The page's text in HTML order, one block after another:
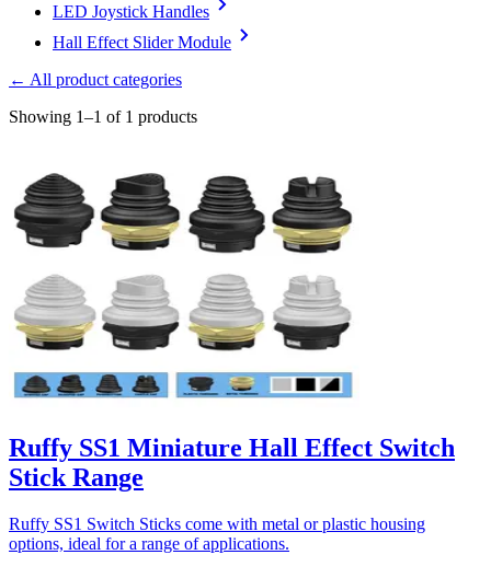
LED Joystick Handles
Hall Effect Slider Module
← All product categories
Showing 1–1 of 1 products
Ruffy SS1 Miniature Hall Effect Switch
Stick Range
Ruffy SS1 Switch Sticks come with metal or plastic housing
options, ideal for a range of applications.